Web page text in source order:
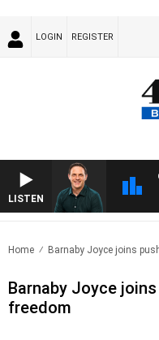
LOGIN REGISTER
LISTEN
Home Barnaby Joyce joins
Barnaby Joyce
freedom